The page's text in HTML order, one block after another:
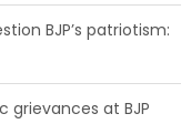
grievances at BJP
leadership reflects